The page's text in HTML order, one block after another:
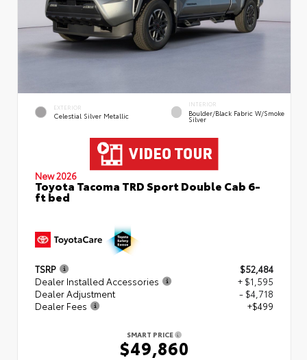
EXTERIOR
Celestial Silver Metallic
INTERIOR
Boulder/Black Fabric W/Smoke
Silver
New 2026
Toyota Tacoma TRD Sport Double Cab 6-
ft bed
TSRP
$52,484
Dealer Installed Accessories
+ $1,595
Dealer Adjustment
- $4,718
Dealer Fees
+$499
SMART PRICE
$49,860